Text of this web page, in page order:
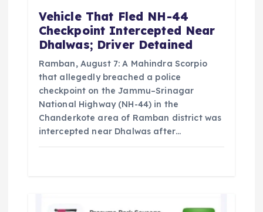
Vehicle That Fled NH-44
Checkpoint Intercepted Near
Dhalwas; Driver Detained
Ramban, August 7: A Mahindra Scorpio
that allegedly breached a police
checkpoint on the Jammu–Srinagar
National Highway (NH-44) in the
Chanderkote area of Ramban district was
intercepted near Dhalwas after…